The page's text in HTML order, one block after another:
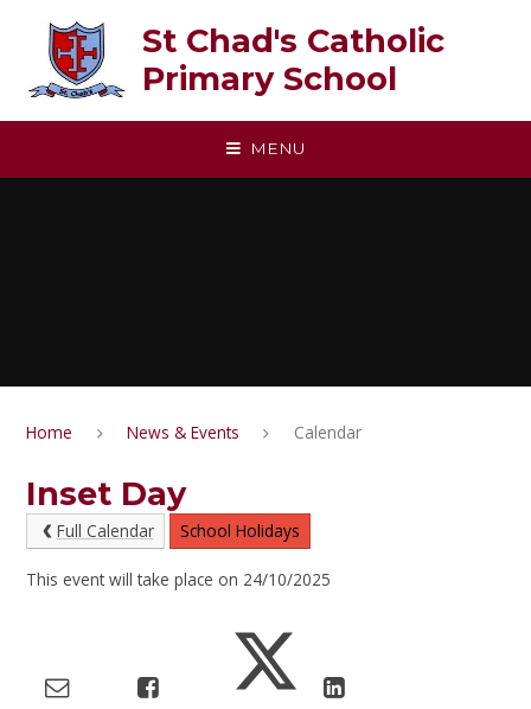
St Chad's Catholic
Primary School
MENU
Home News & Events Calendar
Inset Day
Full Calendar School Holidays
This event will take place on 24/10/2025